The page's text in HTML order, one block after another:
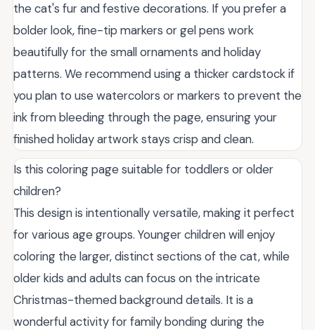
the cat's fur and festive decorations. If you prefer a
bolder look, fine-tip markers or gel pens work
beautifully for the small ornaments and holiday
patterns. We recommend using a thicker cardstock if
you plan to use watercolors or markers to prevent the
ink from bleeding through the page, ensuring your
finished holiday artwork stays crisp and clean.
Is this coloring page suitable for toddlers or older
children?
This design is intentionally versatile, making it perfect
for various age groups. Younger children will enjoy
coloring the larger, distinct sections of the cat, while
older kids and adults can focus on the intricate
Christmas-themed background details. It is a
wonderful activity for family bonding during the